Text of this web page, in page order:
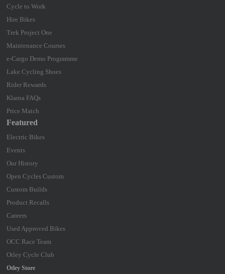
Cycle to Work
Hire Bikes
Trek Project One
Maintenance Courses
e-Cargo Demo Programme
Lake Cycling Shoes
Rider Rewards
Klarna FAQs
Price Match
Otley Store
Featured
Electric Bikes
Events
Our History
Open Cycles Custom
Custom Builds
Product Recalls
Careers
Used Approved Bikes
OCC Race Team
Otley Cycle Club